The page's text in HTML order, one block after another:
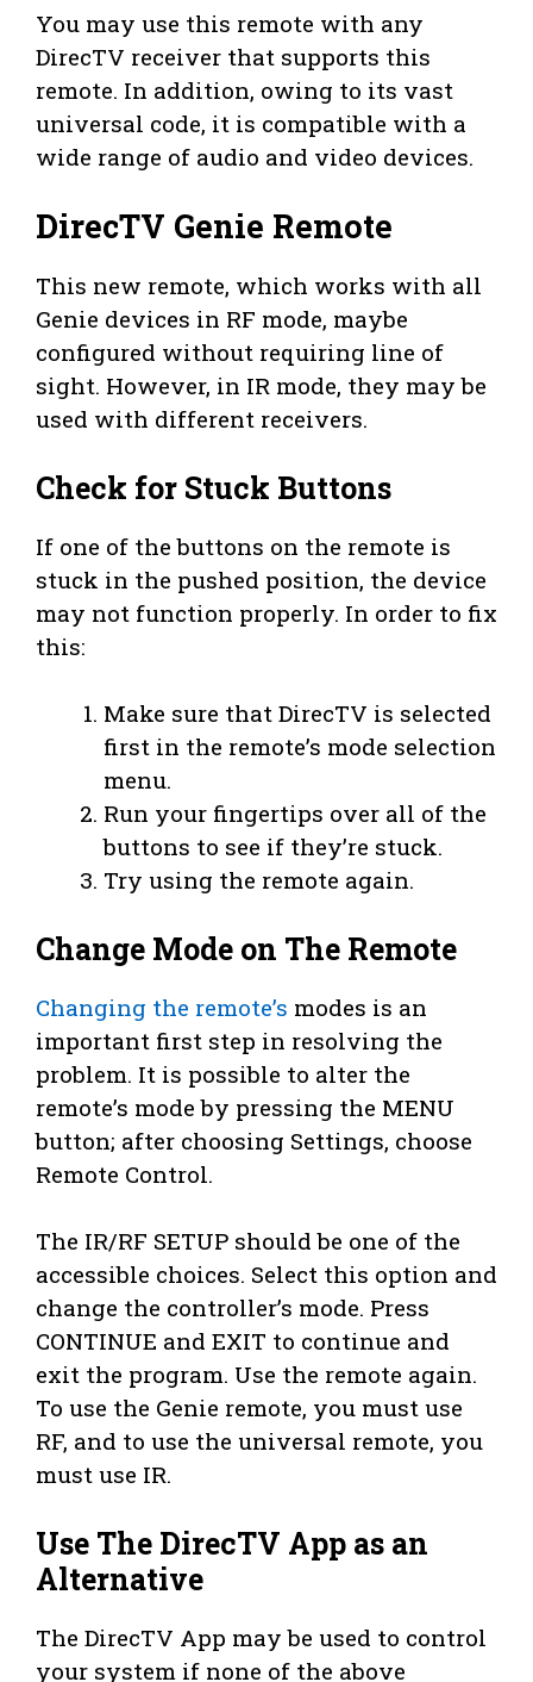
You may use this remote with any
DirecTV receiver that supports this
remote. In addition, owing to its vast
universal code, it is compatible with a
wide range of audio and video devices.
DirecTV Genie Remote
This new remote, which works with all
Genie devices in RF mode, maybe
configured without requiring line of
sight. However, in IR mode, they may be
used with different receivers.
Check for Stuck Buttons
If one of the buttons on the remote is
stuck in the pushed position, the device
may not function properly. In order to fix
this:
Make sure that DirecTV is selected
first in the remote’s mode selection
menu.
Run your fingertips over all of the
buttons to see if they’re stuck.
Try using the remote again.
Change Mode on The Remote
Changing the remote’s modes is an
important first step in resolving the
problem. It is possible to alter the
remote’s mode by pressing the MENU
button; after choosing Settings, choose
Remote Control.
The IR/RF SETUP should be one of the
accessible choices. Select this option and
change the controller’s mode. Press
CONTINUE and EXIT to continue and
exit the program. Use the remote again.
To use the Genie remote, you must use
RF, and to use the universal remote, you
must use IR.
Use The DirecTV App as an
Alternative
The DirecTV App may be used to control
your system if none of the above